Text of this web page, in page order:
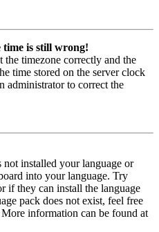
time is still wrong!
the timezone correctly and the
time stored on the server clock
administrator to correct the
not installed your language or
into your language. Try
if they can install the language
pack does not exist, feel free
information can be found at